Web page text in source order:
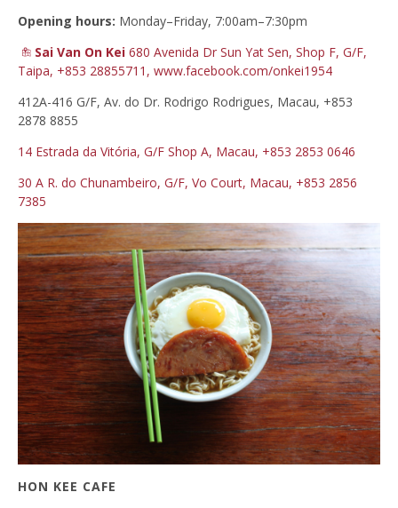
Opening hours: Monday–Friday, 7:00am–7:30pm
Sai Van On Kei 680 Avenida Dr Sun Yat Sen, Shop F, G/F,
Taipa, +853 28855711, www.facebook.com/onkei1954
412A-416 G/F, Av. do Dr. Rodrigo Rodrigues, Macau, +853
2878 8855
14 Estrada da Vitória, G/F Shop A, Macau, +853 2853 0646
30 A R. do Chunambeiro, G/F, Vo Court, Macau, +853 2856
7385
HON KEE CAFE